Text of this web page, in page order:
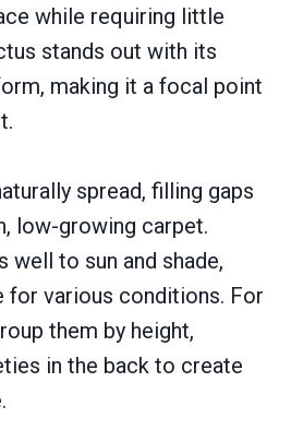
while requiring little
stands out with its
making it a focal point
spread, filling gaps
low-growing carpet.
well to sun and shade,
for various conditions. For
them by height,
in the back to create